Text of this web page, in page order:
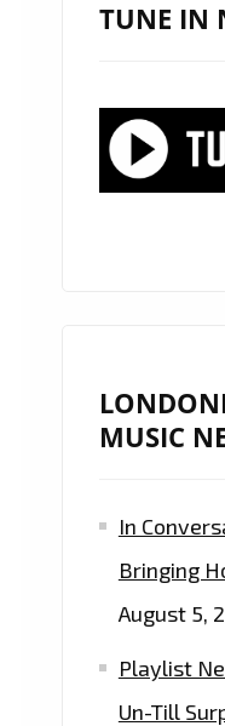
TUNE IN
MUSIC
In
Bringing
August 5,
Playlist
Un-Till